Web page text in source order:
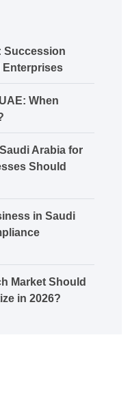
Succession
Enterprises
When
Arabia for
Should
in Saudi
Market Should
in 2026?